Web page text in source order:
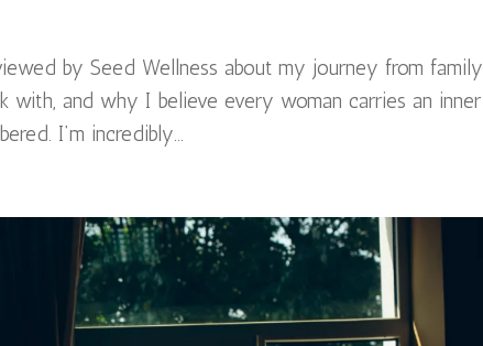
by Seed Wellness about my journey from family
and why I believe every woman carries an inner
I’m incredibly...